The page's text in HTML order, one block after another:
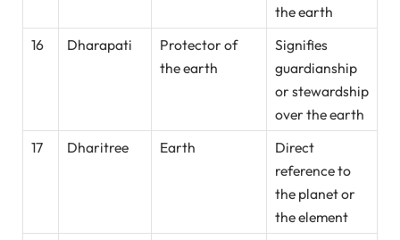
the earth
16
Dharapati
Protector of
the earth
Signifies
guardianship
or stewardship
over the earth
17
Dharitree Earth
Direct
reference to
the planet or
the element